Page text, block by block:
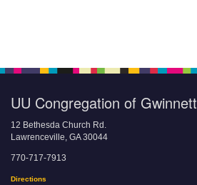
UU Congregation of Gwinnett
12 Bethesda Church Rd.
Lawrenceville, GA 30044
770-717-7913
Directions